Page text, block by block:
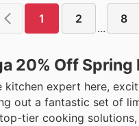
1 2
...
8
20% Off
expert here,
out a fantastic set of
tier cooking solutions,